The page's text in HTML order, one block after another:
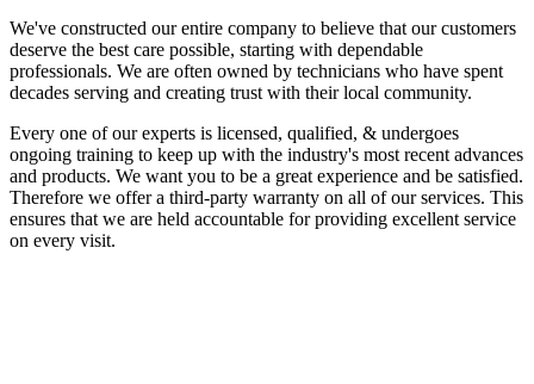
We've constructed our entire company to believe that our customers
deserve the best care possible, starting with dependable
professionals. We are often owned by technicians who have spent
decades serving and creating trust with their local community.
Every one of our experts is licensed, qualified, & undergoes
ongoing training to keep up with the industry's most recent advances
and products. We want you to be a great experience and be satisfied.
Therefore we offer a third-party warranty on all of our services. This
ensures that we are held accountable for providing excellent service
on every visit.